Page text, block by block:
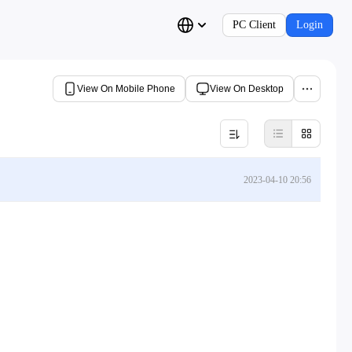
PC Client Login
View On Mobile Phone View On Desktop
2023-04-10 20:56